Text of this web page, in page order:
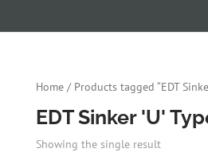
Home/ Products tagged “EDT
EDT Sinker 'U'
Showing the single result